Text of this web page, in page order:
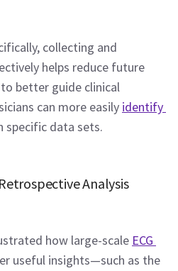
collecting and
helps reduce future
better guide clinical
can more easily identify
specific data sets.
Analysis
how large-scale ECG
useful insights—such as the